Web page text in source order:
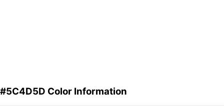
#5C4D5D Color Information